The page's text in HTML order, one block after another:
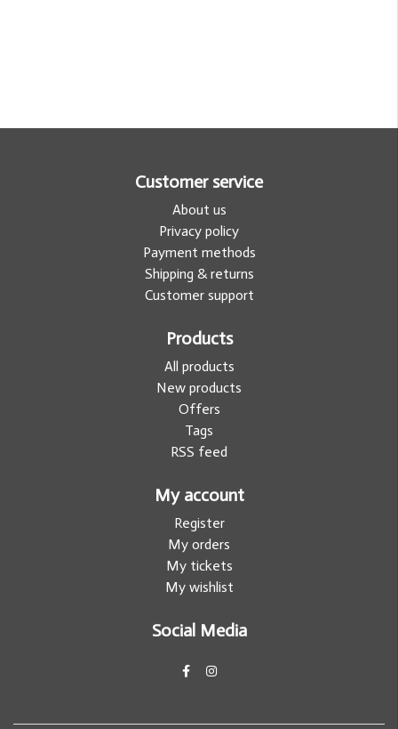
Customer service
About us
Privacy policy
Payment methods
Shipping & returns
Customer support
Products
All products
New products
Offers
Tags
RSS feed
My account
Register
My orders
My tickets
My wishlist
Social Media